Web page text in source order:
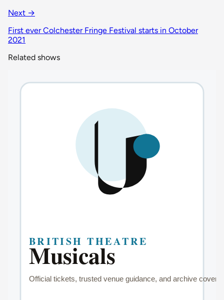
Next →
First ever Colchester Fringe Festival starts in October
2021
Related shows